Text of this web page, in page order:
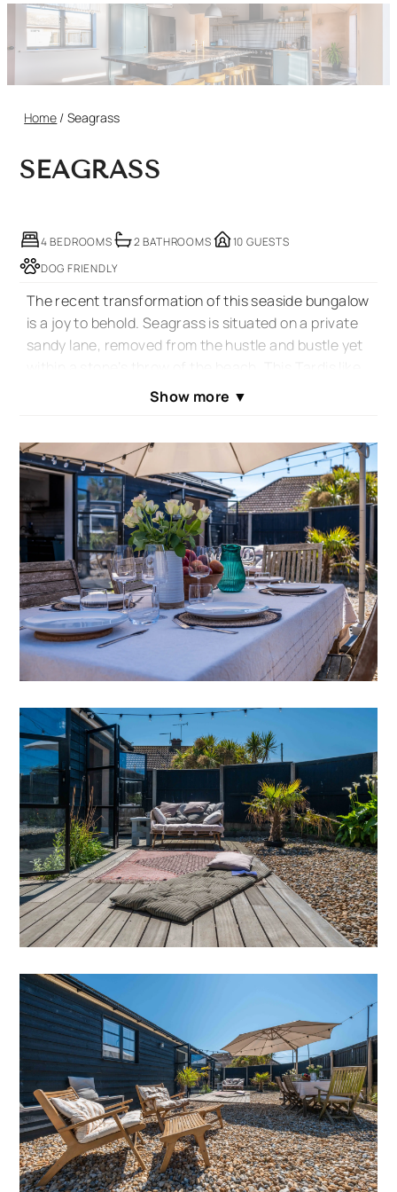
Home / Seagrass
SEAGRASS
4 BEDROOMS 2 BATHROOMS
10 GUESTS
DOG FRIENDLY
The recent transformation of this seaside bungalow
is a joy to behold. Seagrass is situated on a private
sandy lane, removed from the hustle and bustle yet
property has been stunningly converted, decorated
space, we know that Seagrass will become a firm
family favourite. On entering the property – to the
right are the bedrooms and to the left the hub of the
home ensuring sleeping and social areas are neatly
separated. Seagrass has recently featured in
British Travel Journal –
‘Discover the Splendour of
East Sussex – Camber & Rye’ .
INSIDE SEAGRASS
Accessed via a gate ensures your privacy, the front
footpath leads to the front door. The hallway has a
big coat cupboard and bench. Heading left into the
large cathedral domed kitchen is a delight for any
culinary master. This expansive kitchen also houses
a large walk-in larder (with microwave). Grey
limestone tiles (with underfloor heating)
compliment the white and charcoal marble work
tops.
A Nexus Rangmaster cooker with induction hob, a
large Fischer & Paykel fridge freezer (with water
dispenser & ice maker), a Nespresso Verteo coffee
machine for the early morning coffee and a Bosch
dishwasher to clear it all up! Floor to ceiling French
doors exit onto the back garden. A cloakroom with
loo and basin with a bold Glasshouse Flora from
Graham & Brown wallpaper is off the kitchen too.
French doors flood the kitchen with light and
access to the rear garden and decking area.
Moving directly round to the dining room, simply
styled with black wooden floor boards, sits a vast
wooden table with benches and two chunky chairs.
Show more ▼